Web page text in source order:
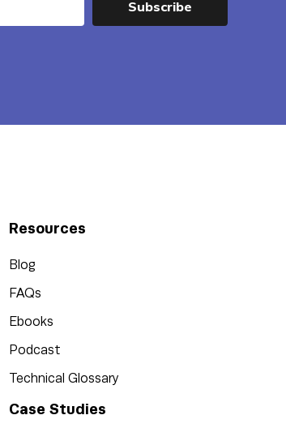
Resources
Blog
FAQs
Ebooks
Podcast
Technical Glossary
Case Studies